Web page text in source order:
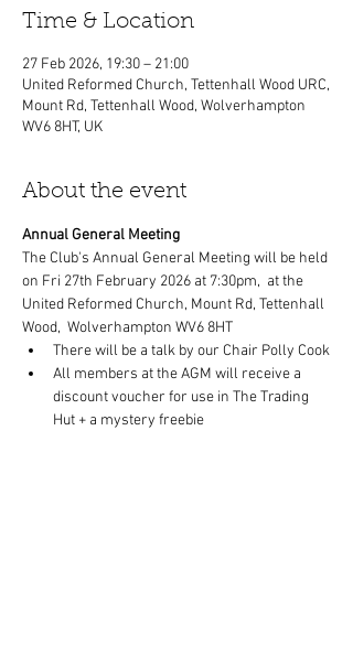
Time & Location
27 Feb 2026, 19:30 – 21:00
United Reformed Church, Tettenhall Wood URC,
Mount Rd, Tettenhall Wood, Wolverhampton
WV6 8HT, UK
About the event
Annual General Meeting
The Club's Annual General Meeting will be held
on Fri 27th February 2026 at 7:30pm,  at the
United Reformed Church, Mount Rd, Tettenhall
Wood,  Wolverhampton WV6 8HT
There will be a talk by our Chair Polly Cook
All members at the AGM will receive a
discount voucher for use in The Trading
Hut + a mystery freebie